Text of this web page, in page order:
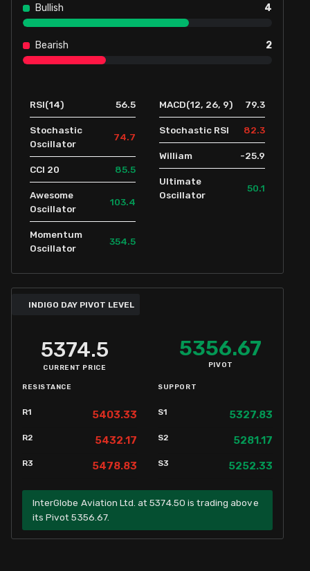
Bullish 4
Bearish 2
RSI(14) 56.5
Stochastic
Oscillator
74.7
CCI 20 85.5
Awesome
Oscillator
103.4
Momentum
Oscillator
354.5
MACD(12, 26, 9) 79.3
Stochastic RSI 82.3
William -25.9
Ultimate
Oscillator
50.1
INDIGO DAY PIVOT LEVEL
5374.5
CURRENT PRICE
5356.67
PIVOT
RESISTANCE
R1 5403.33
R2 5432.17
R3 5478.83
SUPPORT
S1 5327.83
S2 5281.17
S3 5252.33
InterGlobe Aviation Ltd. at 5374.50 is trading above
its Pivot 5356.67.